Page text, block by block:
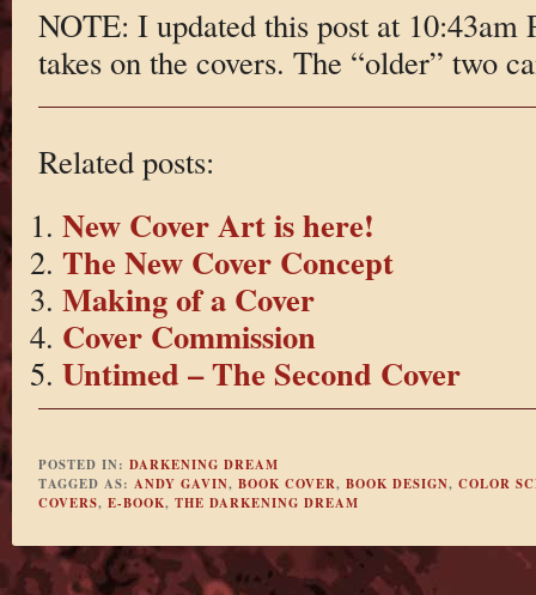
NOTE: I updated this post at 10:43am
takes on the covers. The “older” two
Related posts:
New Cover Art is here!
The New Cover Concept
Making of a Cover
Cover Commission
Untimed – The Second Cover
POSTED IN: DARKENING DREAM
TAGGED AS: ANDY GAVIN, BOOK COVER, BOOK DESIGN, COLOR
COVERS, E-BOOK, THE DARKENING DREAM